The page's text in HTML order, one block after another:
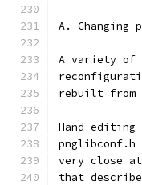
A. Changing
A variety of
rebuilt from
Hand
pnglibconf.h
very close
that